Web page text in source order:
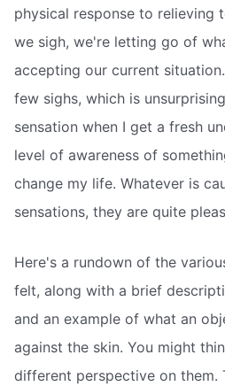
physical response to relieving
we sigh, we're letting go of
accepting our current
few sighs, which is
sensation when I get a fresh
level of awareness of
change my life. Whatever is
sensations, they are quite
Here's a rundown of the
felt, along with a brief
and an example of what an
against the skin. You might
different perspective on them.